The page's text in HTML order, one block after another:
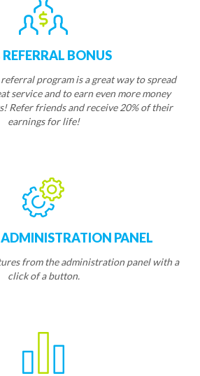
REFERRAL BONUS
program is a great way to spread
service and to earn even more money
Refer friends and receive 20% of their
earnings for life!
ADMINISTRATION PANEL
from the administration panel with a
click of a button.